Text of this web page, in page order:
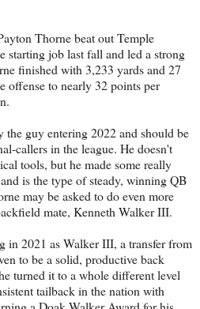
Thorne beat out Temple
starting job last fall and led a strong
finished with 3,233 yards and 27
offense to nearly 32 points per
guy entering 2022 and should be
callers in the league. He doesn't
tools, but he made some really
is the type of steady, winning QB
may be asked to do even more
mate, Kenneth Walker III.
in 2021 as Walker III, a transfer from
to be a solid, productive back
turned it to a whole different level
tailback in the nation with